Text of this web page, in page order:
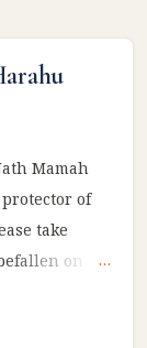
Mamah
of
take
on